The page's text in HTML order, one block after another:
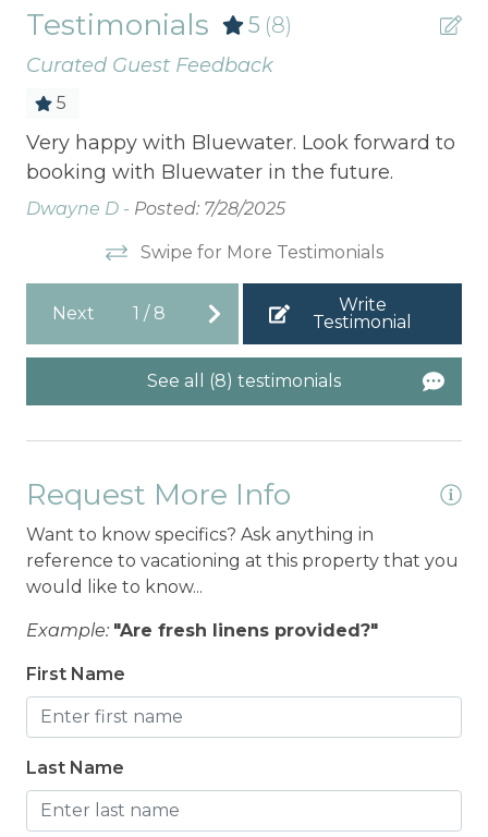
Testimonials 5 (8)
Curated Guest Feedback
5
Very happy with Bluewater. Look forward to
booking with Bluewater in the future.
Dwayne D - Posted: 7/28/2025
Swipe for More Testimonials
Next 1 / 8
Write
Testimonial
See all (8) testimonials
Request More Info
Want to know specifics? Ask anything in
reference to vacationing at this property that you
would like to know...
Example: "Are fresh linens provided?"
First Name
Last Name